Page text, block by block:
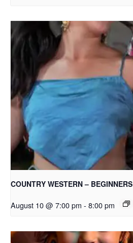
COUNTRY WESTERN – BEGINNERS
August 10 @ 7:00 pm - 8:00 pm